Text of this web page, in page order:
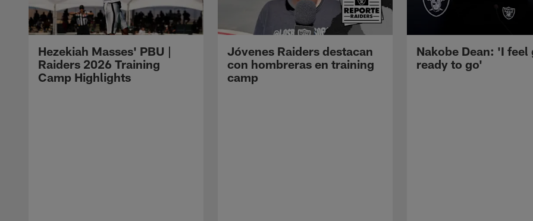
Hezekiah Masses' PBU |
Raiders 2026 Training
Camp Highlights
Jóvenes Raiders destacan
con hombreras en training
camp
Nakobe Dean: 'I feel
ready to go'